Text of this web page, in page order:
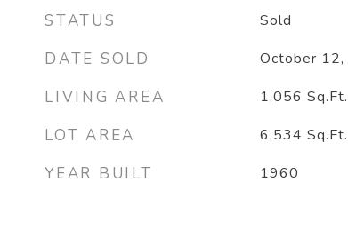
STATUS Sold
DATE SOLD October
LIVING AREA 1,056 Sq.Ft.
LOT AREA 6,534 Sq.Ft.
YEAR BUILT 1960